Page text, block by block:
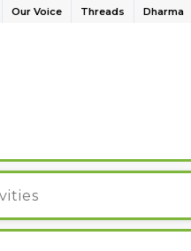
Our Voice Threads Dharma